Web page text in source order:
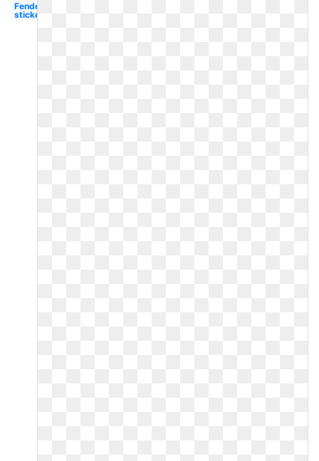
Fender
sticker